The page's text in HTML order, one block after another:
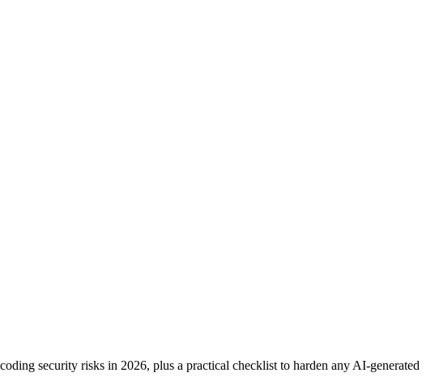
security risks in 2026, plus a practical checklist to harden any AI-generated